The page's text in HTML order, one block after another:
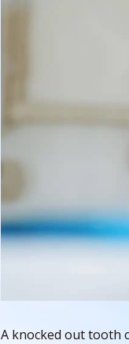
A knocked out tooth